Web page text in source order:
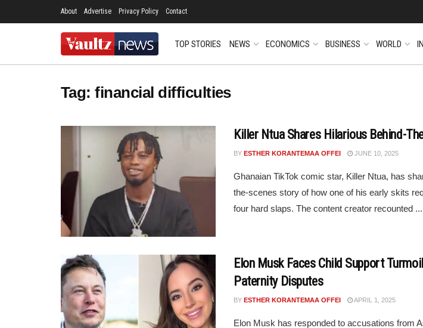
About Advertise Privacy Policy Contact
TOP STORIES NEWS ECONOMICS BUSINESS WORLD
Tag:financial difficulties
Killer Ntua Shares Hilarious Behind-
BY ESTHER KORANTEMAA OFFEI JUNE 10, 2025
Ghanaian TikTok comic star, Killer Ntua, has
the-scenes story of how one of his early skits
four hard slaps. The content creator recounted ...
Elon Musk Faces Child Support
Paternity Disputes
BY ESTHER KORANTEMAA OFFEI APRIL 1, 2025
Elon Musk has responded to accusations from